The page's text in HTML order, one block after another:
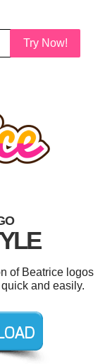
Try Now!
of Beatrice logos
and easily.